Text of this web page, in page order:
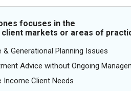
focuses in the
markets or areas of
& Generational Planning Issues
Advice without Ongoing
Income Client Needs